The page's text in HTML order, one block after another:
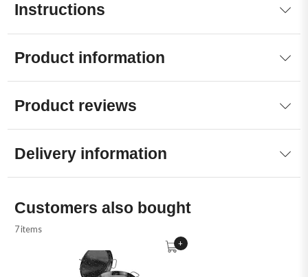
Instructions
Product information
Product reviews
Delivery information
Customers also bought
7 items
+